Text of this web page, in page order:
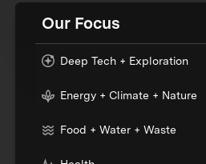
Our Focus
Deep Tech + Exploration
Energy + Climate + Nature
Food + Water + Waste